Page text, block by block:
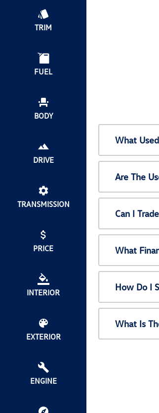
TRIM
FUEL
BODY
DRIVE
TRANSMISSION
PRICE
INTERIOR
EXTERIOR
ENGINE
What
Are The
Can I
What
How Do I
What Is